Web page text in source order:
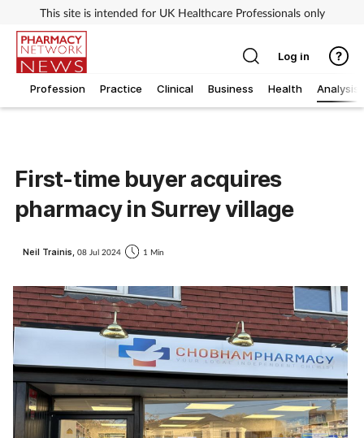
This site is intended for UK Healthcare Professionals only
Profession Practice Clinical Business Health Analysis
Log in
First-time buyer acquires
pharmacy in Surrey village
Neil Trainis, 08 Jul 2024 1 Min